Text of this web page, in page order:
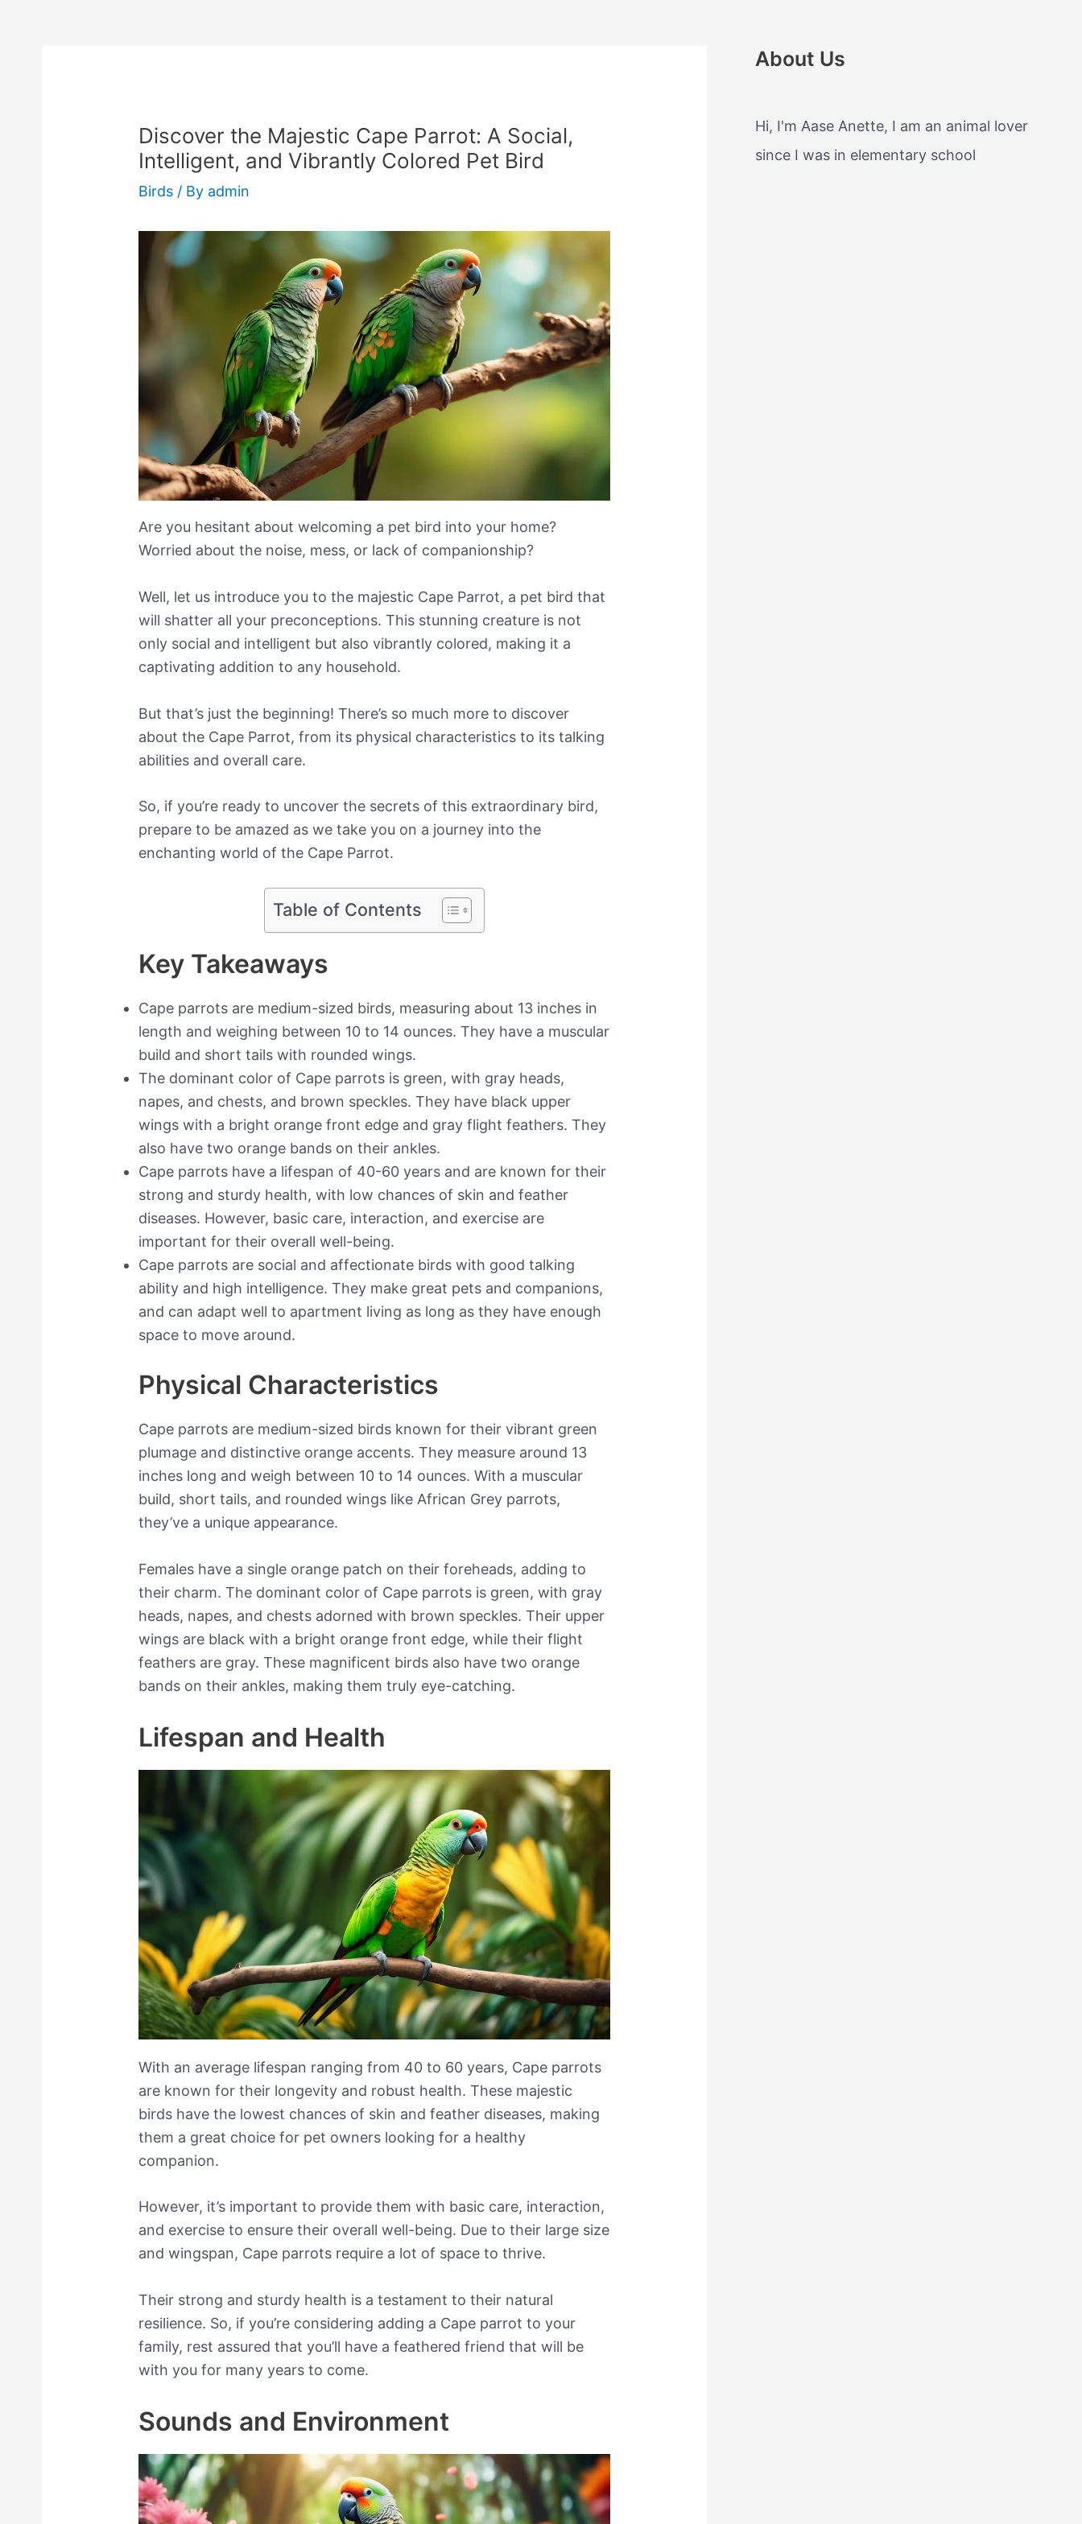
Discover the Majestic Cape Parrot: A Social,
Intelligent, and Vibrantly Colored Pet Bird
Birds / By admin
Are you hesitant about welcoming a pet bird into your home?
Worried about the noise, mess, or lack of companionship?
Well, let us introduce you to the majestic Cape Parrot, a pet bird that
will shatter all your preconceptions. This stunning creature is not
only social and intelligent but also vibrantly colored, making it a
captivating addition to any household.
But that’s just the beginning! There’s so much more to discover
about the Cape Parrot, from its physical characteristics to its talking
abilities and overall care.
So, if you’re ready to uncover the secrets of this extraordinary bird,
prepare to be amazed as we take you on a journey into the
enchanting world of the Cape Parrot.
Table of Contents
Key Takeaways
Cape parrots are medium-sized birds, measuring about 13 inches in
length and weighing between 10 to 14 ounces. They have a muscular
build and short tails with rounded wings.
The dominant color of Cape parrots is green, with gray heads,
napes, and chests, and brown speckles. They have black upper
wings with a bright orange front edge and gray flight feathers. They
also have two orange bands on their ankles.
Cape parrots have a lifespan of 40-60 years and are known for their
strong and sturdy health, with low chances of skin and feather
diseases. However, basic care, interaction, and exercise are
important for their overall well-being.
Cape parrots are social and affectionate birds with good talking
ability and high intelligence. They make great pets and companions,
and can adapt well to apartment living as long as they have enough
space to move around.
Physical Characteristics
Cape parrots are medium-sized birds known for their vibrant green
plumage and distinctive orange accents. They measure around 13
inches long and weigh between 10 to 14 ounces. With a muscular
build, short tails, and rounded wings like African Grey parrots,
they’ve a unique appearance.
Females have a single orange patch on their foreheads, adding to
their charm. The dominant color of Cape parrots is green, with gray
heads, napes, and chests adorned with brown speckles. Their upper
wings are black with a bright orange front edge, while their flight
feathers are gray. These magnificent birds also have two orange
bands on their ankles, making them truly eye-catching.
Lifespan and Health
With an average lifespan ranging from 40 to 60 years, Cape parrots
are known for their longevity and robust health. These majestic
birds have the lowest chances of skin and feather diseases, making
them a great choice for pet owners looking for a healthy
companion.
However, it’s important to provide them with basic care, interaction,
and exercise to ensure their overall well-being. Due to their large size
and wingspan, Cape parrots require a lot of space to thrive.
Their strong and sturdy health is a testament to their natural
resilience. So, if you’re considering adding a Cape parrot to your
family, rest assured that you’ll have a feathered friend that will be
with you for many years to come.
Sounds and Environment
About Us
Hi, I'm Aase Anette, I am an animal lover
since I was in elementary school